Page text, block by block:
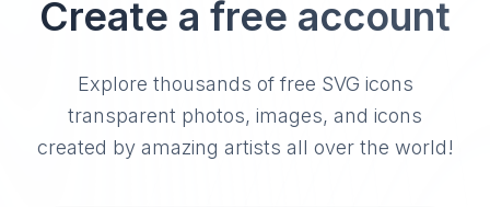
Create a free account
Explore thousands of free SVG icons
transparent photos, images, and icons
created by amazing artists all over the world!